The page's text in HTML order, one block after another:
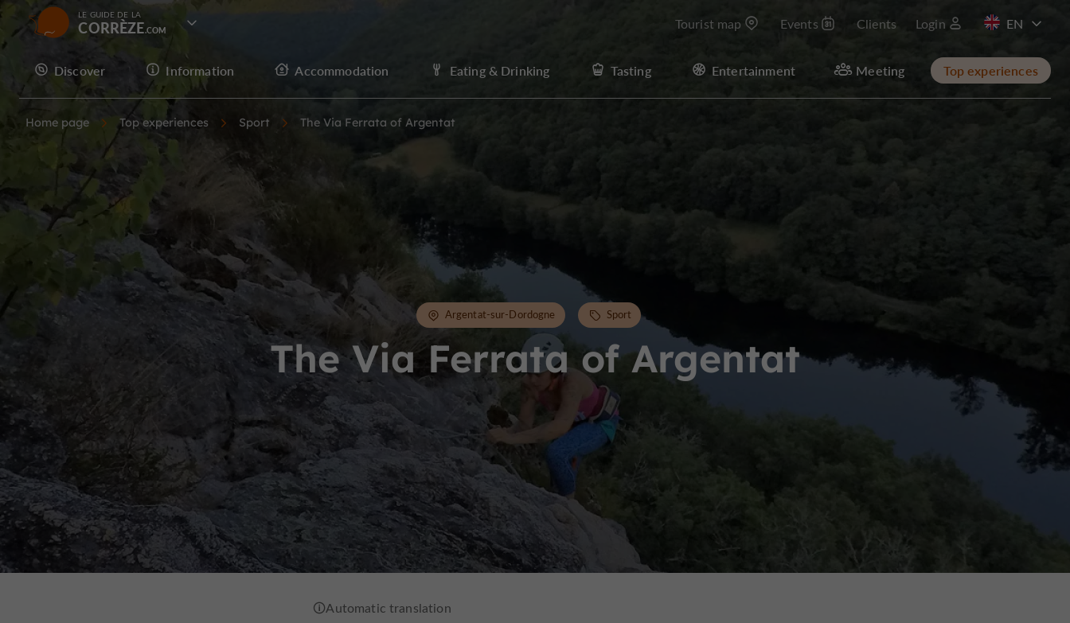
LE GUIDE DE LA
CORRÈZE Tourist map Events Clients Login
FR
Discover Information Accommodation Eating & Drinking Tasting Entertainment Meeting Top experiences
Home page Top experiences Sport The Via Ferrata of Argentat
The Via Ferrata of Argentat
Argentat-sur-Dordogne Sport